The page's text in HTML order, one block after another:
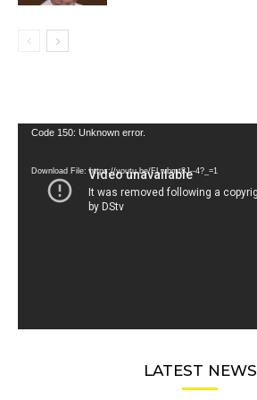
Video
Code 150: Unknown error.
Download File: https://youtu.be/FLwbmt8J--4?_=1
LATEST NEWS